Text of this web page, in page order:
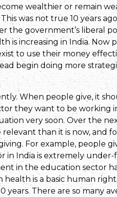
wealthier or remain
was not true 10 years
the government’s liberal
is increasing in India. Now
to use their money
begin doing more
When people give, it
they want to be working
very soon. Over the
than it is now, and
For example, people
in India is extremely
in the education sector
is a basic human
years. There are so many